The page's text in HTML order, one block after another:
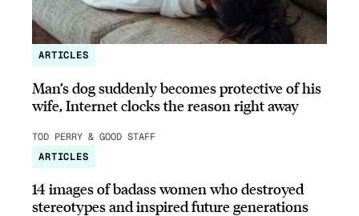
ARTICLES
Man’s dog suddenly becomes protective of his
wife, Internet clocks the reason right away
TOD PERRY & GOOD STAFF
ARTICLES
14 images of badass women who destroyed
stereotypes and inspired future generations